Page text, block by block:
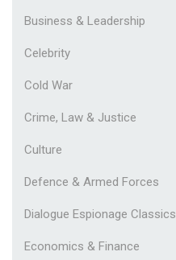
Business & Leadership
Celebrity
Cold War
Crime, Law & Justice
Culture
Defence & Armed Forces
Dialogue Espionage Classics
Economics & Finance